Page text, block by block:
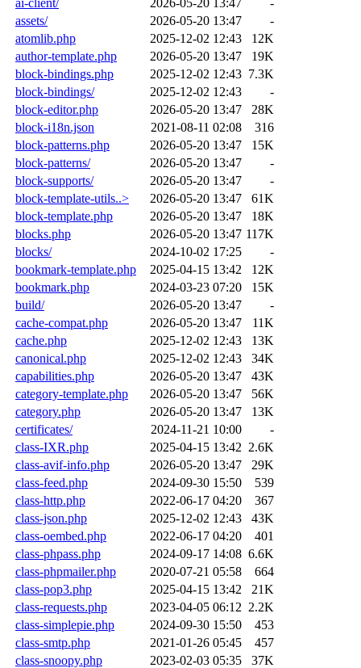
assets/
2026-05-20 13:47
-
atomlib.php
2025-12-02 12:43
12K
author-template.php
2026-05-20 13:47
19K
block-bindings.php
2025-12-02 12:43 7.3K
block-bindings/
2025-12-02 12:43
-
block-editor.php
2026-05-20 13:47
28K
block-i18n.json
2021-08-11 02:08
316
block-patterns.php
2026-05-20 13:47
15K
block-patterns/
2026-05-20 13:47
-
block-supports/
2026-05-20 13:47
-
block-template-utils..>
2026-05-20 13:47
61K
block-template.php
2026-05-20 13:47
18K
blocks.php
2026-05-20 13:47 117K
blocks/
2024-10-02 17:25
-
bookmark-template.php
2025-04-15 13:42
12K
bookmark.php
2024-03-23 07:20
15K
build/
2026-05-20 13:47
-
cache-compat.php
2026-05-20 13:47
11K
cache.php
2025-12-02 12:43
13K
canonical.php
2025-12-02 12:43
34K
capabilities.php
2026-05-20 13:47
43K
category-template.php
2026-05-20 13:47
56K
category.php
2026-05-20 13:47
13K
certificates/
2024-11-21 10:00
-
class-IXR.php
2025-04-15 13:42 2.6K
class-avif-info.php
2026-05-20 13:47
29K
class-feed.php
2024-09-30 15:50
539
class-http.php
2022-06-17 04:20
367
class-json.php
2025-12-02 12:43
43K
class-oembed.php
2022-06-17 04:20
401
class-phpass.php
2024-09-17 14:08 6.6K
class-phpmailer.php
2020-07-21 05:58
664
class-pop3.php
2025-04-15 13:42
21K
class-requests.php
2023-04-05 06:12 2.2K
class-simplepie.php
2024-09-30 15:50
453
class-smtp.php
2021-01-26 05:45
457
class-snoopy.php
2023-02-03 05:35
37K